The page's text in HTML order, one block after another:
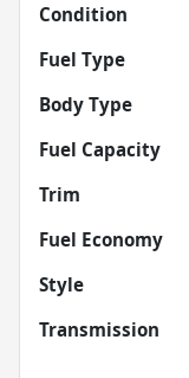
Condition
Fuel Type
Body Type
Fuel Capacity
Trim
Fuel Economy
Style
Transmission